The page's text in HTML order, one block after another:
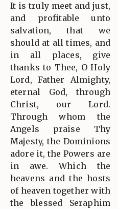
It is truly meet and just,
and profitable unto
salvation, that we
should at all times, and
in all places, give
thanks to Thee, O Holy
Lord, Father Almighty,
eternal God, through
Christ, our Lord.
Through whom the
Angels praise Thy
Majesty, the Dominions
adore it, the Powers are
in awe. Which the
heavens and the hosts
of heaven together with
the blessed Seraphim